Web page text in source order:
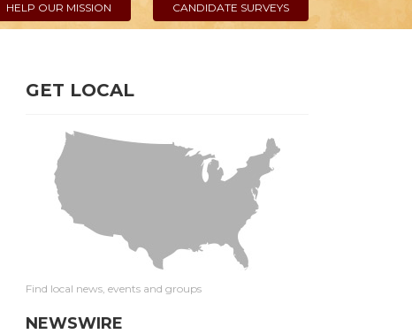
HELP OUR MISSION CANDIDATE SURVEYS
GET LOCAL
Find local news, events and groups
NEWSWIRE